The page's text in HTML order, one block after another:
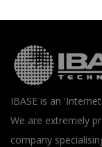
IBASE is an
We are extremely
company